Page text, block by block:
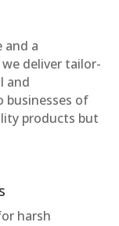
and a
deliver tailor-
and
businesses of
products but
harsh